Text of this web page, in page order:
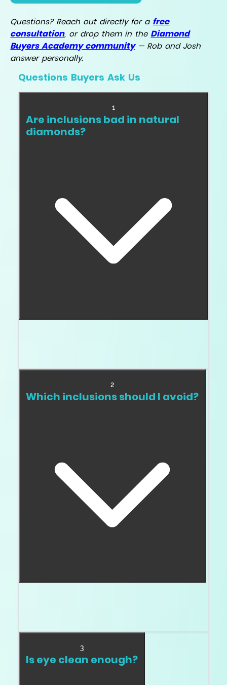
Questions? Reach out directly for a free
consultation, or drop them in the Diamond
Buyers Academy community — Rob and Josh
answer personally.
Questions Buyers Ask Us
1
Are inclusions bad in natural
diamonds?
2
Which inclusions should I avoid?
3
Is eye clean enough?